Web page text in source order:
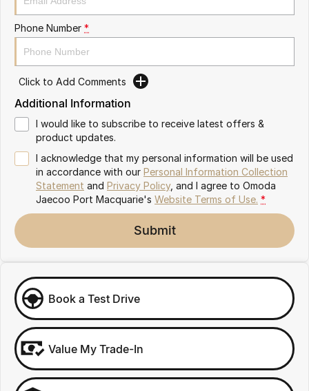
Omoda 9 SHS
Crossover Hybrid SUV
Phone Number *
Click to Add Comments
Additional Information
I would like to subscribe to receive latest offers &
product updates.
I acknowledge that my personal information will be used
in accordance with our Personal Information Collection
Statement and Privacy Policy, and I agree to Omoda
Jaecoo Port Macquarie's Website Terms of Use. *
Submit
Book a Test Drive
Value My Trade-In